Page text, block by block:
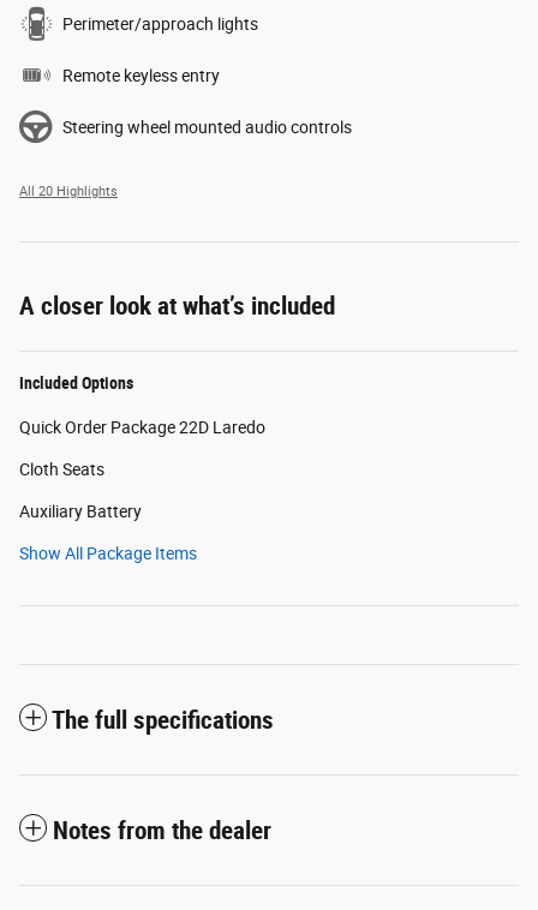
Perimeter/approach lights
Remote keyless entry
Steering wheel mounted audio controls
All 20 Highlights
A closer look at what’s included
Included Options
Quick Order Package 22D Laredo
Cloth Seats
Auxiliary Battery
Show All Package Items
The full specifications
Notes from the dealer